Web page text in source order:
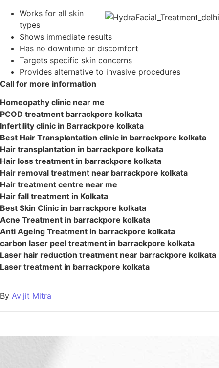
Works for all skin
types
Shows immediate results
Has no downtime or discomfort
Targets specific skin concerns
Provides alternative to invasive procedures
Call for more information
Homeopathy clinic near me
PCOD treatment barrackpore kolkata
Infertility clinic in Barrackpore kolkata
Best Hair Transplantation clinic in barrackpore kolkata
Hair transplantation in barrackpore kolkata
Hair loss treatment in barrackpore kolkata
Hair removal treatment near barrackpore kolkata
Hair treatment centre near me
Hair fall treatment in Kolkata
Best Skin Clinic in barrackpore kolkata
Acne Treatment in barrackpore kolkata
Anti Ageing Treatment in barrackpore kolkata
carbon laser peel treatment in barrackpore kolkata
Laser hair reduction treatment near barrackpore kolkata
Laser treatment in barrackpore kolkata
By Avijit Mitra